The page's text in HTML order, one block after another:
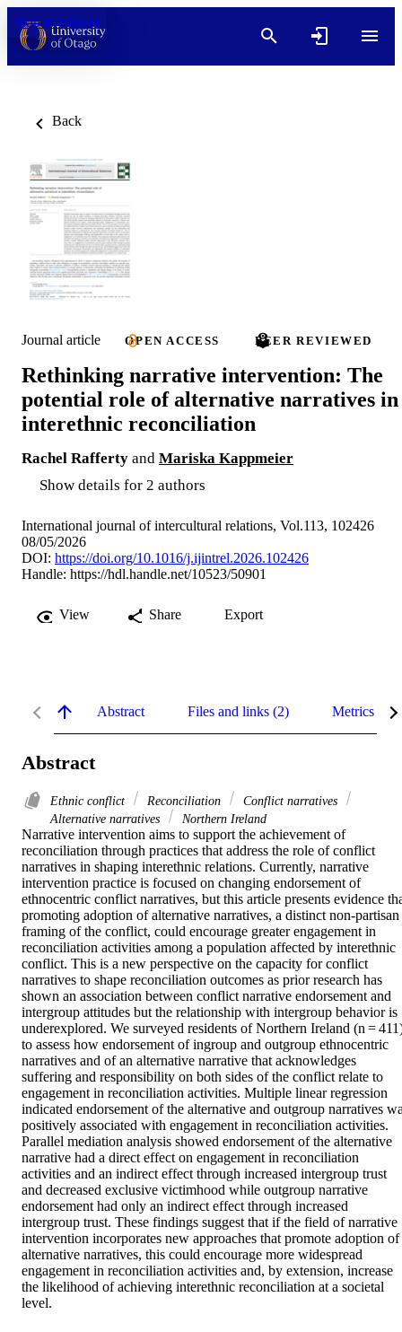
Skip to content
Back
Journal article OPEN ACCESS PEER REVIEWED
Rethinking narrative intervention: The
potential role of alternative narratives in
interethnic reconciliation
Rachel Rafferty and Mariska Kappmeier
Show details for 2 authors
International journal of intercultural relations, Vol.113, 102426
08/05/2026
DOI: https://doi.org/10.1016/j.ijintrel.2026.102426
Handle: https://hdl.handle.net/10523/50901
View Share Export
Abstract Files and links (2) Metrics
Abstract
Ethnic conflict Reconciliation
Conflict narratives
Alternative narratives
Northern Ireland
Narrative intervention aims to support the achievement of
reconciliation through practices that address the role of conflict
narratives in shaping interethnic relations. Currently, narrative
intervention practice is focused on changing endorsement of
ethnocentric conflict narratives, but this article presents evidence
promoting adoption of alternative narratives, a distinct non-partisan
framing of the conflict, could encourage greater engagement in
reconciliation activities among a population affected by interethnic
conflict. This is a new perspective on the capacity for conflict
narratives to shape reconciliation outcomes as prior research has
shown an association between conflict narrative endorsement and
intergroup attitudes but the relationship with intergroup behavior is
underexplored. We surveyed residents of Northern Ireland (n =
to assess how endorsement of ingroup and outgroup ethnocentric
narratives and of an alternative narrative that acknowledges
suffering and responsibility on both sides of the conflict relate to
engagement in reconciliation activities. Multiple linear regression
indicated endorsement of the alternative and outgroup narratives
positively associated with engagement in reconciliation activities.
Parallel mediation analysis showed endorsement of the alternative
narrative had a direct effect on engagement in reconciliation
activities and an indirect effect through increased intergroup trust
and decreased exclusive victimhood while outgroup narrative
endorsement had only an indirect effect through increased
intergroup trust. These findings suggest that if the field of narrative
intervention incorporates new approaches that promote adoption of
alternative narratives, this could encourage more widespread
engagement in reconciliation activities and, by extension, increase
the likelihood of achieving interethnic reconciliation at a societal
level.